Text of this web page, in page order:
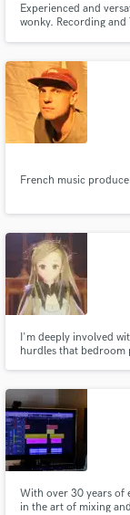
Experienced and
wonky. Recording
French music
I'm deeply involved
hurdles that bedroom
With over 30 years of
in the art of mixing
secure